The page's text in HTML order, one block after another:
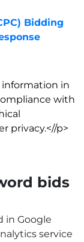
Bidding
information in
with
privacy.<//p>
bids
in Google
service